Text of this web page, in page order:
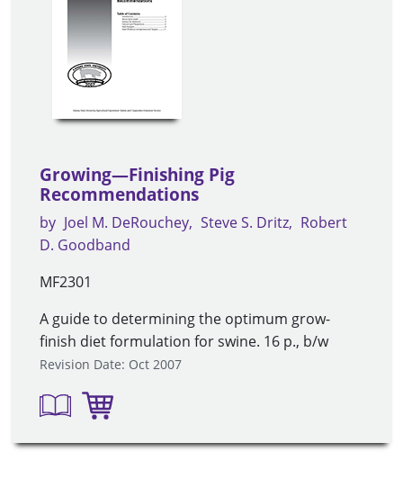
Growing—Finishing Pig
Recommendations
by Joel M. DeRouchey Steve S. Dritz
Robert
D. Goodband
MF2301
A guide to determining the optimum grow-
finish diet formulation for swine. 16 p., b/w
Revision Date: Oct 2007